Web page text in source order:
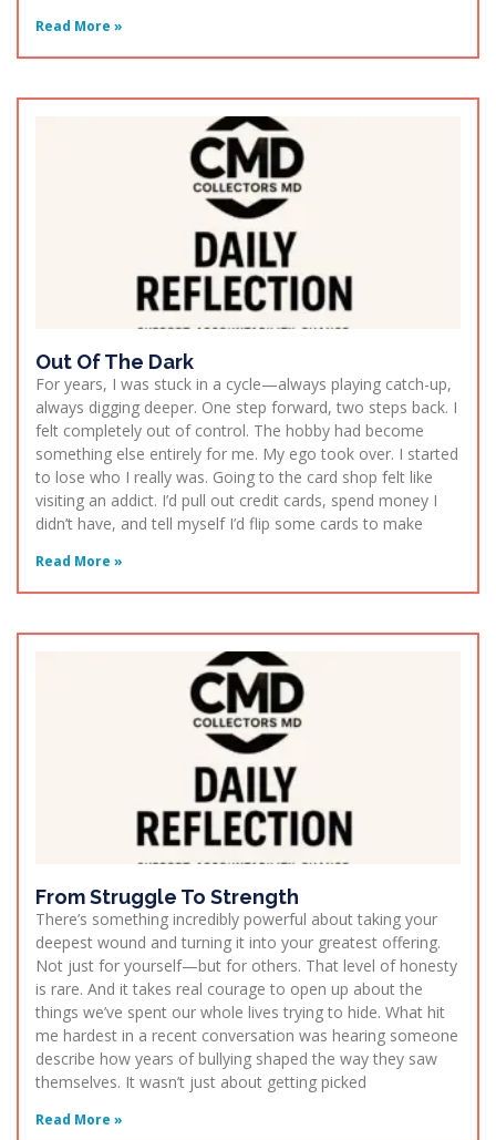
Read More »
Out Of The Dark
For years, I was stuck in a cycle—always playing catch-up,
always digging deeper. One step forward, two steps back. I
felt completely out of control. The hobby had become
something else entirely for me. My ego took over. I started
to lose who I really was. Going to the card shop felt like
visiting an addict. I’d pull out credit cards, spend money I
didn’t have, and tell myself I’d flip some cards to make
Read More »
From Struggle To Strength
There’s something incredibly powerful about taking your
deepest wound and turning it into your greatest offering.
Not just for yourself—but for others. That level of honesty
is rare. And it takes real courage to open up about the
things we’ve spent our whole lives trying to hide. What hit
me hardest in a recent conversation was hearing someone
describe how years of bullying shaped the way they saw
themselves. It wasn’t just about getting picked
Read More »